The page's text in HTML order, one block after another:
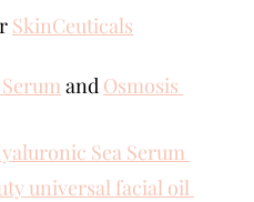
SkinCeuticals
and Osmosis
Sea Serum
universal facial oil